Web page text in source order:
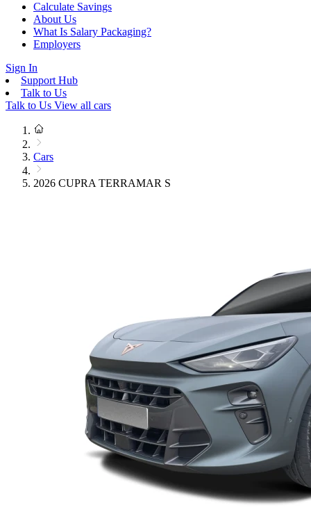
Calculate Savings
About Us
What Is Salary Packaging?
Employers
Sign In
Support Hub
Talk to Us
Talk to Us View all cars
Cars
2026 CUPRA TERRAMAR S